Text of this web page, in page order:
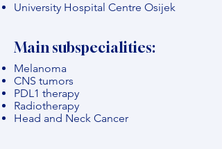
University Hospital Centre Osijek
Main subspecialities:
Melanoma
CNS tumors
PDL1 therapy
Radiotherapy
Head and Neck Cancer